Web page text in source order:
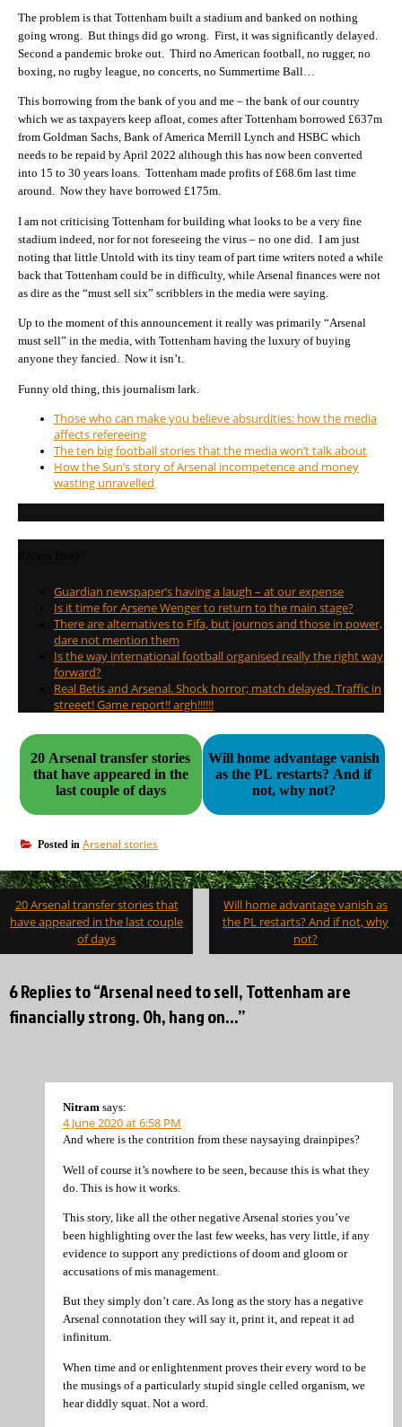
The problem is that Tottenham built a stadium and banked on nothing
going wrong. But things did go wrong. First, it was significantly delayed.
Second a pandemic broke out. Third no American football, no rugger, no
boxing, no rugby league, no concerts, no Summertime Ball…
This borrowing from the bank of you and me – the bank of our country
which we as taxpayers keep afloat, comes after Tottenham borrowed £637m
from Goldman Sachs, Bank of America Merrill Lynch and HSBC which
needs to be repaid by April 2022 although this has now been converted
into 15 to 30 years loans. Tottenham made profits of £68.6m last time
around. Now they have borrowed £175m.
I am not criticising Tottenham for building what looks to be a very fine
stadium indeed, nor for not foreseeing the virus – no one did. I am just
noting that little Untold with its tiny team of part time writers noted a while
back that Tottenham could be in difficulty, while Arsenal finances were not
as dire as the “must sell six” scribblers in the media were saying.
Up to the moment of this announcement it really was primarily “Arsenal
must sell” in the media, with Tottenham having the luxury of buying
anyone they fancied. Now it isn’t.
Funny old thing, this journalism lark.
Those who can make you believe absurdities: how the media
affects refereeing
The ten big football stories that the media won’t talk about
How the Sun’s story of Arsenal incompetence and money
wasting unravelled
Guardian newspaper’s having a laugh – at our expense
Is it time for Arsene Wenger to return to the main stage?
There are alternatives to Fifa, but journos and those in power,
dare not mention them
Is the way international football organised really the right way
forward?
Real Betis and Arsenal. Shock horror; match delayed. Traffic in
streeet! Game report!! argh!!!!!!
20 Arsenal transfer stories
that have appeared in the
last couple of days
Will home advantage vanish
as the PL restarts? And if
not, why not?
Posted in Arsenal stories
Post
navigation
20 Arsenal transfer stories that
have appeared in the last couple
of days
Will home advantage vanish as
the PL restarts? And if not, why
not?
6 Replies to “Arsenal need to sell, Tottenham are
financially strong. Oh, hang on…”
Nitram says:
4 June 2020 at 6:58 PM
And where is the contrition from these naysaying drainpipes?
Well of course it’s nowhere to be seen, because this is what they
do. This is how it works.
This story, like all the other negative Arsenal stories you’ve
been highlighting over the last few weeks, has very little, if any
evidence to support any predictions of doom and gloom or
accusations of mis management.
But they simply don’t care. As long as the story has a negative
Arsenal connotation they will say it, print it, and repeat it ad
infinitum.
When time and or enlightenment proves their every word to be
the musings of a particularly stupid single celled organism, we
hear diddly squat. Not a word.